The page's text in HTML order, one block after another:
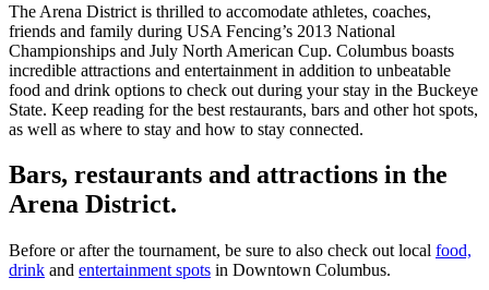
The Arena District is thrilled to accomodate athletes, coaches,
friends and family during USA Fencing’s 2013 National
Championships and July North American Cup. Columbus boasts
incredible attractions and entertainment in addition to unbeatable
food and drink options to check out during your stay in the Buckeye
State. Keep reading for the best restaurants, bars and other hot spots,
as well as where to stay and how to stay connected.
Bars, restaurants and attractions in the
Arena District.
Before or after the tournament, be sure to also check out local food,
drink and entertainment spots in Downtown Columbus.